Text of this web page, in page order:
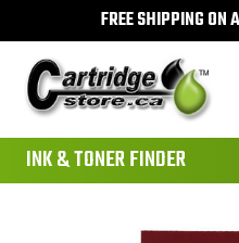
FREE SHIPPING ON
INK & TONER FINDER